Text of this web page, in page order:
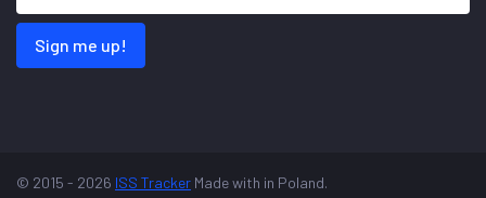
Sign me up!
© 2015 - 2026 ISS Tracker Made with in Poland.